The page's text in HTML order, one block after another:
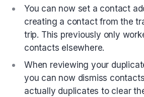
You can now set a contact
creating a contact from the
trip. This previously only
contacts elsewhere.
When reviewing your
you can now dismiss
actually duplicates to clear